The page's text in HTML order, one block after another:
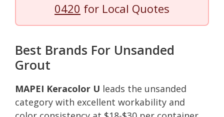
0420 for Local Quotes
Best Brands For Unsanded
Grout
MAPEI Keracolor U leads the unsanded
category with excellent workability and